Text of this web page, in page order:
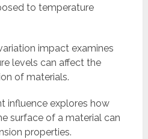
to temperature
impact examines
levels can affect the
of materials.
influence explores how
surface of a material can
properties.